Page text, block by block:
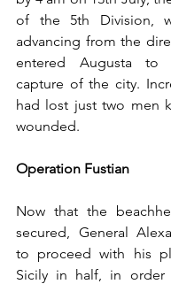
of the 5th Division,
advancing from the
entered Augusta to
capture of the city.
had lost just two men
wounded.
Operation Fustian
Now that the
secured, General
to proceed with his
Sicily in half, in